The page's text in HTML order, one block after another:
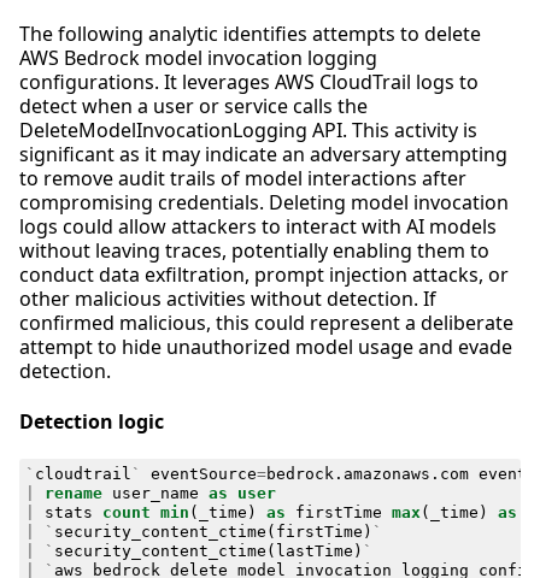
The following analytic identifies attempts to delete
AWS Bedrock model invocation logging
configurations. It leverages AWS CloudTrail logs to
detect when a user or service calls the
DeleteModelInvocationLogging API. This activity is
significant as it may indicate an adversary attempting
to remove audit trails of model interactions after
compromising credentials. Deleting model invocation
logs could allow attackers to interact with AI models
without leaving traces, potentially enabling them to
conduct data exfiltration, prompt injection attacks, or
other malicious activities without detection. If
confirmed malicious, this could represent a deliberate
attempt to hide unauthorized model usage and evade
detection.
Detection logic
` cloudtrail ` eventSource=bedrock . amazonaws . com
rename user_name as
user
stats count min ( _time ) as firstTime max ( _time ) as
` security_content_ctime ( firstTime ) `
` security_content_ctime ( lastTime ) `
`